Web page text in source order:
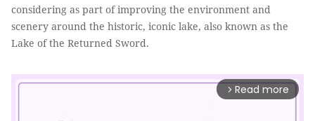
considering as part of improving the environment and
scenery around the historic, iconic lake, also known as the
Lake of the Returned Sword.
arrow_forward_ios Read more